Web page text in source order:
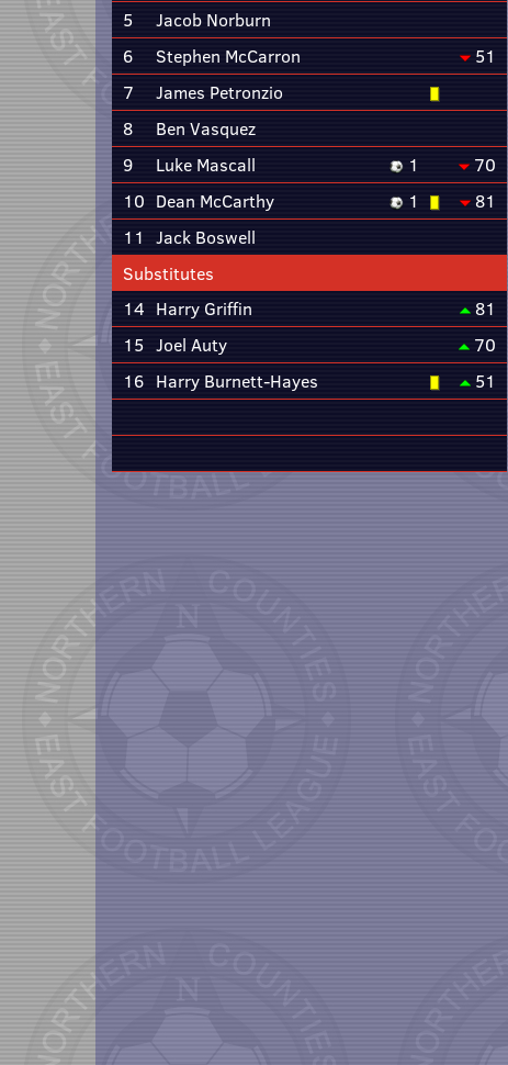
5
Jacob Norburn
6
Stephen McCarron
51
7
James Petronzio
8
Ben Vasquez
9
Luke Mascall 1
70
10 Dean McCarthy 1
81
11 Jack Boswell
Substitutes
14 Harry Griffin
81
15 Joel Auty
70
16 Harry Burnett-Hayes 51